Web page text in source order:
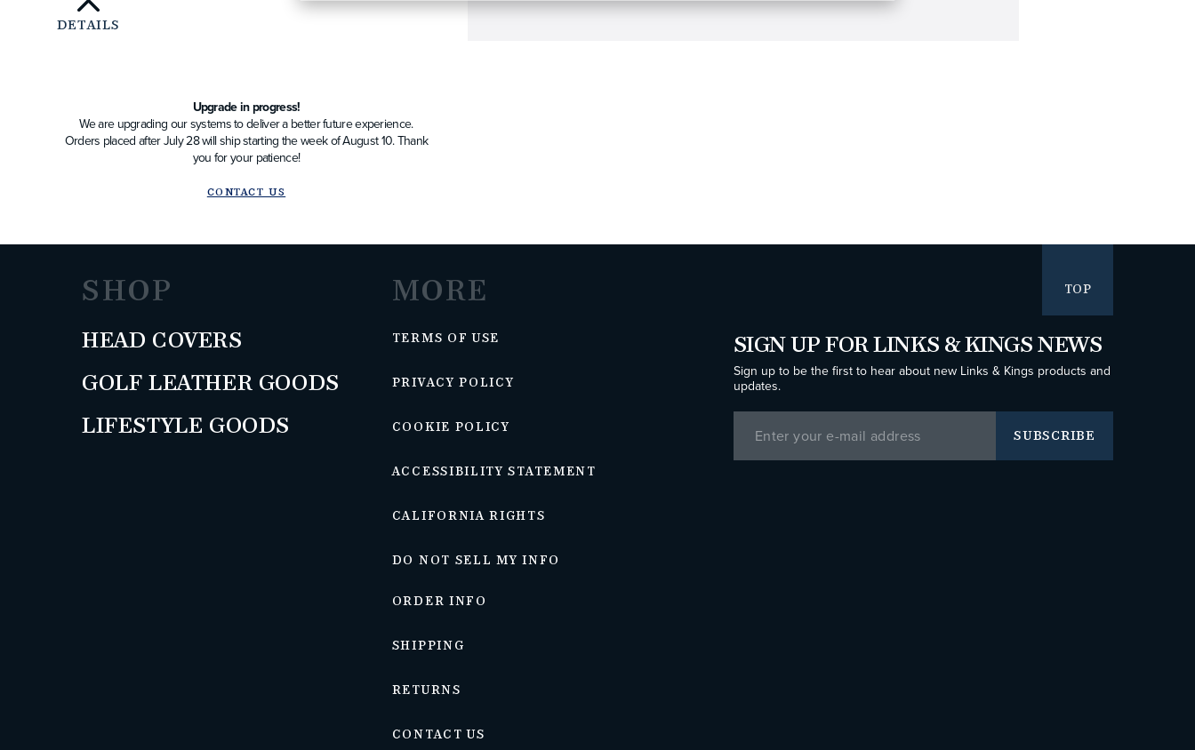
DETAILS
Upgrade in progress!
We are upgrading our systems to deliver a better future experience.
Orders placed after July 28 will ship starting the week of August 10. Thank
you for your patience!
CONTACT US
TOP
SHOP
HEAD COVERS
GOLF LEATHER GOODS
LIFESTYLE GOODS
MORE
TERMS OF USE
PRIVACY POLICY
COOKIE POLICY
ACCESSIBILITY STATEMENT
CALIFORNIA RIGHTS
DO NOT SELL MY INFO
ORDER INFO
SHIPPING
RETURNS
CONTACT US
SIGN UP FOR LINKS & KINGS NEWS
Sign up to be the first to hear about new Links & Kings products and
updates.
SUBSCRIBE